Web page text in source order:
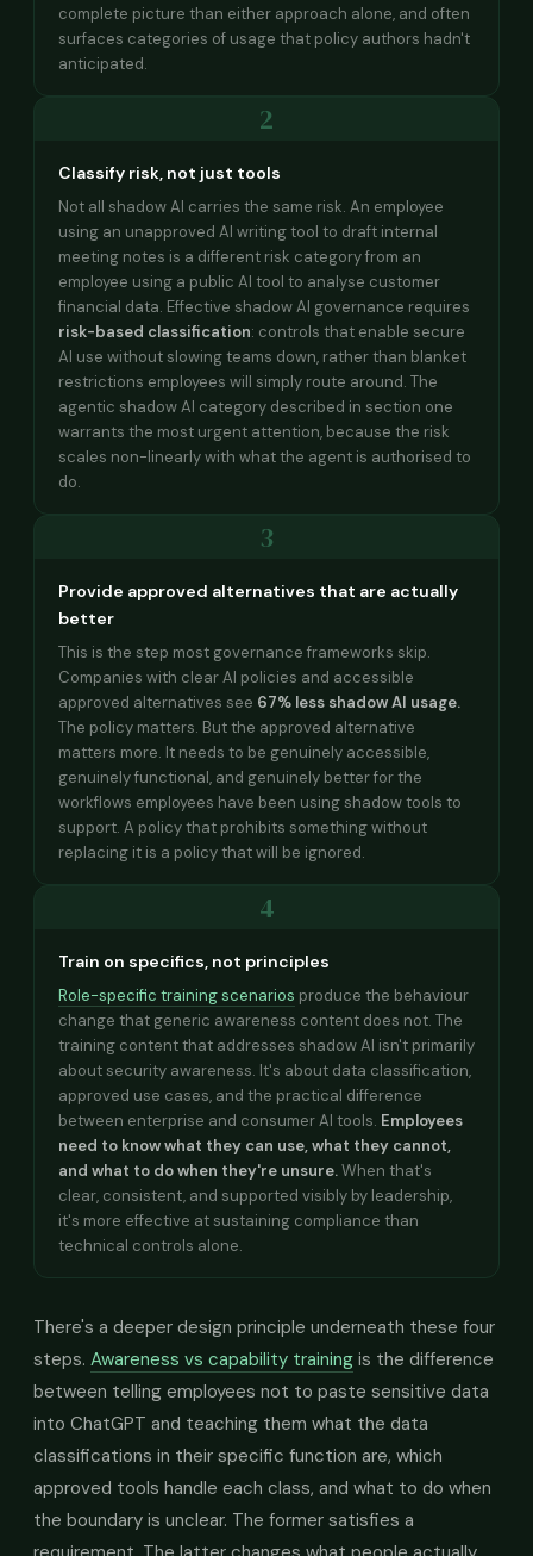
complete picture than either approach alone, and often
surfaces categories of usage that policy authors hadn't
anticipated.
2
Classify risk, not just tools
Not all shadow AI carries the same risk. An employee
using an unapproved AI writing tool to draft internal
meeting notes is a different risk category from an
employee using a public AI tool to analyse customer
financial data. Effective shadow AI governance requires
risk-based classification: controls that enable secure
AI use without slowing teams down, rather than blanket
restrictions employees will simply route around. The
agentic shadow AI category described in section one
warrants the most urgent attention, because the risk
scales non-linearly with what the agent is authorised to
do.
3
Provide approved alternatives that are actually
better
This is the step most governance frameworks skip.
Companies with clear AI policies and accessible
approved alternatives see 67% less shadow AI usage.
The policy matters. But the approved alternative
matters more. It needs to be genuinely accessible,
genuinely functional, and genuinely better for the
workflows employees have been using shadow tools to
support. A policy that prohibits something without
replacing it is a policy that will be ignored.
4
Train on specifics, not principles
Role-specific training scenarios produce the behaviour
change that generic awareness content does not. The
training content that addresses shadow AI isn't primarily
about security awareness. It's about data classification,
approved use cases, and the practical difference
between enterprise and consumer AI tools. Employees
need to know what they can use, what they cannot,
and what to do when they're unsure.When that's
clear, consistent, and supported visibly by leadership,
it's more effective at sustaining compliance than
technical controls alone.
There's a deeper design principle underneath these four
steps. Awareness vs capability training is the difference
between telling employees not to paste sensitive data
into ChatGPT and teaching them what the data
classifications in their specific function are, which
approved tools handle each class, and what to do when
the boundary is unclear. The former satisfies a